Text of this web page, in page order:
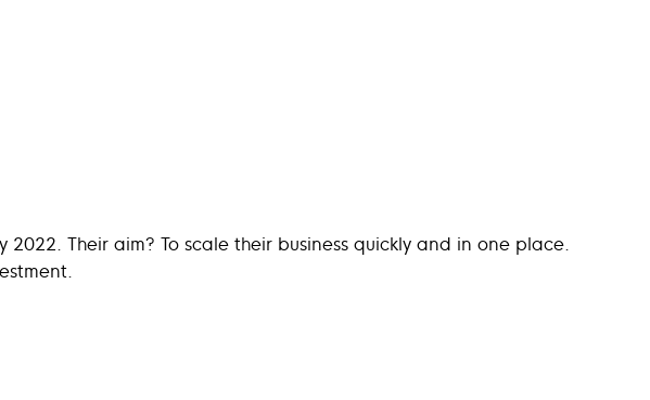
Their aim? To scale their business quickly and in one place.